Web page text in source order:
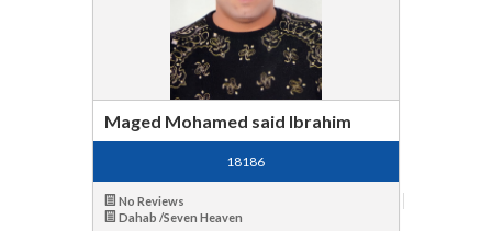
Maged Mohamed said Ibrahim
18186
No Reviews
Dahab /Seven Heaven